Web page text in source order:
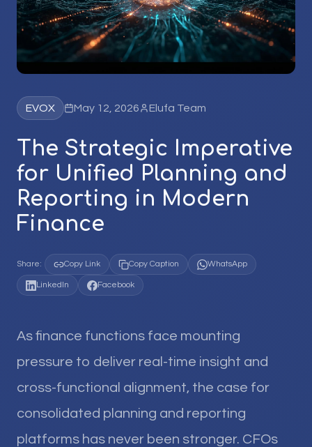
EVOX May 12, 2026 Elufa Team
The Strategic Imperative
for Unified Planning and
Reporting in Modern
Finance
Share: Copy Link Copy Caption WhatsApp
LinkedIn Facebook
As finance functions face mounting
pressure to deliver real-time insight and
cross-functional alignment, the case for
consolidated planning and reporting
platforms has never been stronger. CFOs